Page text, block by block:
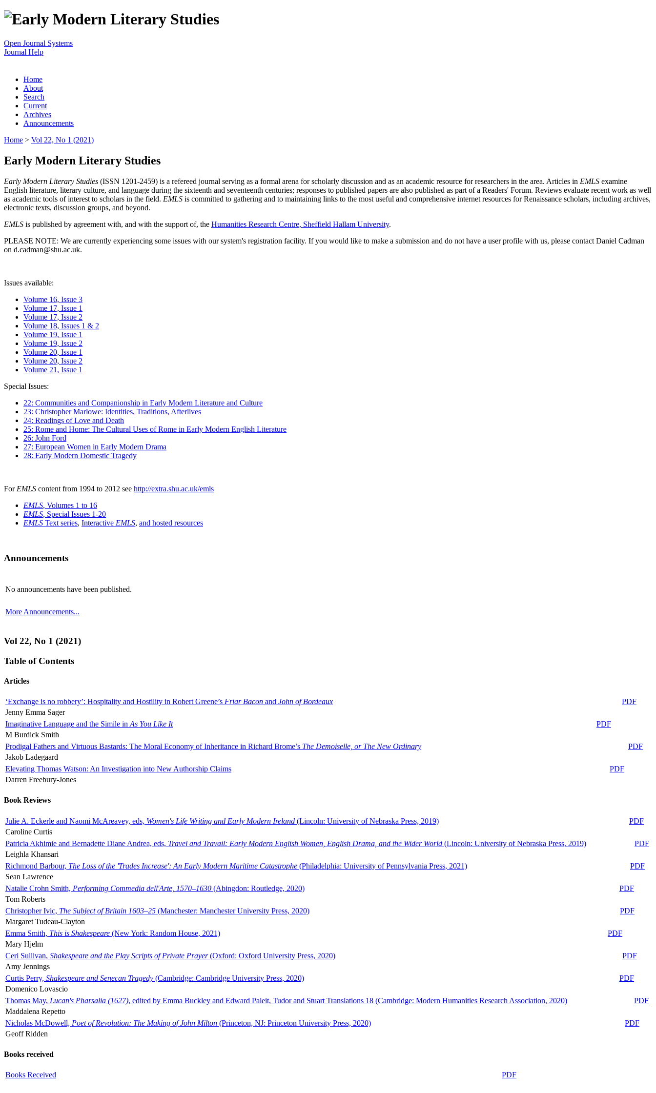
Open Journal Systems
Journal Help
Home
About
Search
Current
Archives
Announcements
Home > Vol 22, No 1 (2021)
Early Modern Literary Studies
Early Modern Literary Studies (ISSN 1201-2459) is a refereed journal serving as a formal arena for scholarly discussion and as an academic resource for researchers in the area. Articles in EMLS examine
English literature, literary culture, and language during the sixteenth and seventeenth centuries; responses to published papers are also published as part of a Readers' Forum. Reviews evaluate recent work as well
as academic tools of interest to scholars in the field. EMLS is committed to gathering and to maintaining links to the most useful and comprehensive internet resources for Renaissance scholars, including archives,
electronic texts, discussion groups, and beyond.
EMLS is published by agreement with, and with the support of, the Humanities Research Centre, Sheffield Hallam University.
PLEASE NOTE: We are currently experiencing some issues with our system's registration facility. If you would like to make a submission and do not have a user profile with us, please contact Daniel Cadman
on d.cadman@shu.ac.uk.
Issues available:
Volume 16, Issue 3
Volume 17, Issue 1
Volume 17, Issue 2
Volume 18, Issues 1 & 2
Volume 19, Issue 1
Volume 19, Issue 2
Volume 20, Issue 1
Volume 20, Issue 2
Volume 21, Issue 1
Special Issues:
22: Communities and Companionship in Early Modern Literature and Culture
23: Christopher Marlowe: Identities, Traditions, Afterlives
24: Readings of Love and Death
25: Rome and Home: The Cultural Uses of Rome in Early Modern English Literature
26: John Ford
27: European Women in Early Modern Drama
28: Early Modern Domestic Tragedy
For EMLS content from 1994 to 2012 see http://extra.shu.ac.uk/emls
EMLS, Volumes 1 to 16
EMLS, Special Issues 1-20
EMLS Text series, Interactive EMLS, and hosted resources
Announcements
No announcements have been published.
More Announcements...
Vol 22, No 1 (2021)
Table of Contents
Articles
‘Exchange is no robbery’: Hospitality and Hostility in Robert Greene’s Friar Bacon and John of Bordeaux
PDF
Jenny Emma Sager
Imaginative Language and the Simile in As You Like It
PDF
M Burdick Smith
Prodigal Fathers and Virtuous Bastards: The Moral Economy of Inheritance in Richard Brome’s The Demoiselle, or The New Ordinary
PDF
Jakob Ladegaard
Elevating Thomas Watson: An Investigation into New Authorship Claims
PDF
Darren Freebury-Jones
Book Reviews
Julie A. Eckerle and Naomi McAreavey, eds, Women's Life Writing and Early Modern Ireland (Lincoln: University of Nebraska Press, 2019)
PDF
Caroline Curtis
Patricia Akhimie and Bernadette Diane Andrea, eds, Travel and Travail: Early Modern English Women, English Drama, and the Wider World (Lincoln: University of Nebraska Press, 2019)
PDF
Leighla Khansari
Richmond Barbour, The Loss of the 'Trades Increase': An Early Modern Maritime Catastrophe (Philadelphia: University of Pennsylvania Press, 2021)
PDF
Sean Lawrence
Natalie Crohn Smith, Performing Commedia dell'Arte, 1570–1630 (Abingdon: Routledge, 2020)
PDF
Tom Roberts
Christopher Ivic, The Subject of Britain 1603–25 (Manchester: Manchester University Press, 2020)
PDF
Margaret Tudeau-Clayton
Emma Smith, This is Shakespeare (New York: Random House, 2021)
PDF
Mary Hjelm
Ceri Sullivan, Shakespeare and the Play Scripts of Private Prayer(Oxford: Oxford University Press, 2020)
PDF
Amy Jennings
Curtis Perry, Shakespeare and Senecan Tragedy (Cambridge: Cambridge University Press, 2020)
PDF
Domenico Lovascio
Thomas May, Lucan's Pharsalia (1627), edited by Emma Buckley and Edward Paleit, Tudor and Stuart Translations 18 (Cambridge: Modern Humanities Research Association, 2020)
PDF
Maddalena Repetto
Nicholas McDowell, Poet of Revolution: The Making of John Milton (Princeton, NJ: Princeton University Press, 2020)
PDF
Geoff Ridden
Books received
Books Received PDF